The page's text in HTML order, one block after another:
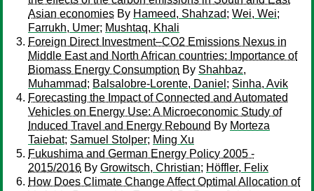
Asian economies By Hameed, Shahzad; Wei, Wei;
Farrukh, Umer; Mushtaq, Khali
Foreign Direct Investment–CO2 Emissions Nexus in
Middle East and North African countries: Importance of
Biomass Energy Consumption By Shahbaz,
Muhammad; Balsalobre-Lorente, Daniel ; Sinha, Avik
Forecasting the Impact of Connected and Automated
Vehicles on Energy Use: A Microeconomic Study of
Induced Travel and Energy Rebound By Morteza
Taiebat; Samuel Stolper; Ming Xu
Fukushima and German Energy Policy 2005 -
2015/2016 By Growitsch, Christian; Höffler, Felix
How Does Climate Change Affect Optimal Allocation of